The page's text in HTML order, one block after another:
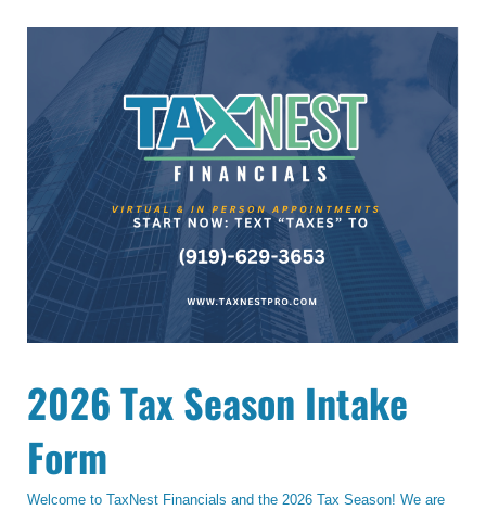
2026 Tax Season Intake
Form
Welcome to TaxNest Financials and the 2026 Tax Season! We are